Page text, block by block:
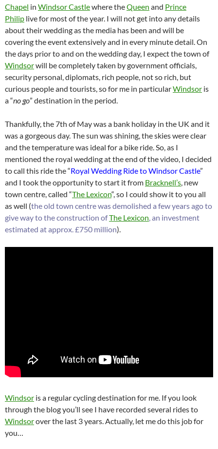
Chapel in Windsor Castlewhere theQueen and Prince
Philip live for most of the year. I will not get into any details
about their wedding as the media has been and will be
covering the event extensively and in every minute detail. On
the days prior to and on the wedding day, I expect the town of
Windsorwill be completely taken by government officials,
security personal, diplomats, rich people, not so rich, but
curious people and tourists, so for me in particularWindsor is
a “no go” destination in the period.
Thankfully, the 7th of May was a bank holiday in the UK and it
was a gorgeous day. The sun was shining, the skies were clear
and the temperature was ideal for a bike ride. So, as I
mentioned the royal wedding at the end of the video, I decided
to call this ride the “Royal Wedding Ride to Windsor Castle”
and I took the opportunity to start it from Bracknell’s , new
town centre, called “The Lexicon“, so I could show it to you all
as well (the old town centre was demolished a few years ago to
give way to the construction ofThe Lexicon , an investment
estimated at approx. £750 million).
Windsor is a regular cycling destination for me. If you look
through the blog you’ll see I have recorded several rides to
Windsorover the last 3 years. Actually, let me do this job for
you…